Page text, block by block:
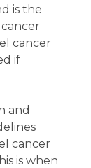
is the
cancer
if
and
cancer
is when